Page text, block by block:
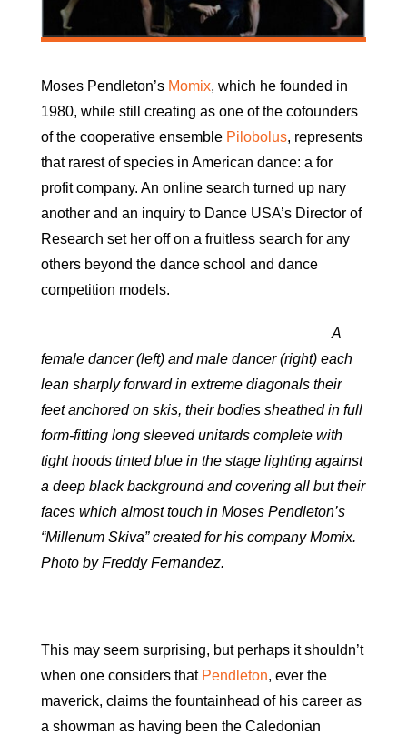
Moses Pendleton’s Momix, which he founded in
1980, while still creating as one of the cofounders
of the cooperative ensemble Pilobolus, represents
that rarest of species in American dance: a for
profit company. An online search turned up nary
another and an inquiry to Dance USA’s Director of
Research set her off on a fruitless search for any
others beyond the dance school and dance
competition models.
A
female dancer (left) and male dancer (right) each
lean sharply forward in extreme diagonals their
feet anchored on skis, their bodies sheathed in full
form-fitting long sleeved unitards complete with
tight hoods tinted blue in the stage lighting against
a deep black background and covering all but their
faces which almost touch in Moses Pendleton’s
“Millenum Skiva” created for his company Momix.
Photo by Freddy Fernandez.
This may seem surprising, but perhaps it shouldn’t
when one considers that Pendleton, ever the
maverick, claims the fountainhead of his career as
a showman as having been the Caledonian